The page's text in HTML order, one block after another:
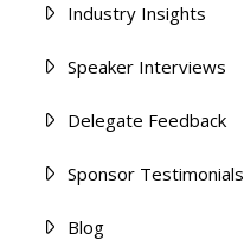
Industry Insights
Speaker Interviews
Delegate Feedback
Sponsor Testimonials
Blog